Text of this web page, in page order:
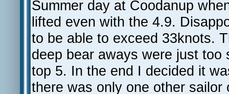
Summer day at Coodanup
lifted even with the 4.9.
to be able to exceed 33knots.
deep bear aways were just
top 5. In the end I decided it
there was only one other